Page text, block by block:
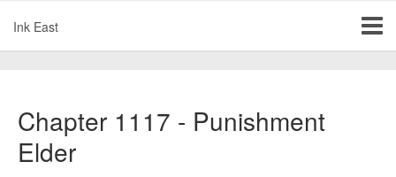
Ink East
Chapter 1117 - Punishment
Elder